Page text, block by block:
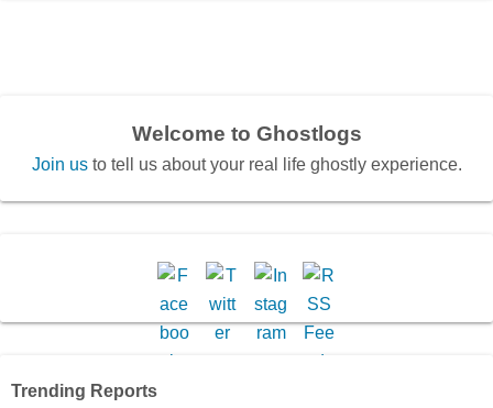
Welcome to Ghostlogs
Join usto tell us about your real life ghostly experience.
Trending Reports